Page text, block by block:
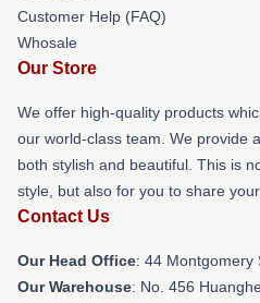
Customer Help (FAQ)
Whosale
Our Store
We offer high-quality products
our world-class team. We provide
both stylish and beautiful. This is
style, but also for you to share
Contact Us
Our Head Office: 44 Montgomery
Our Warehouse: No. 456